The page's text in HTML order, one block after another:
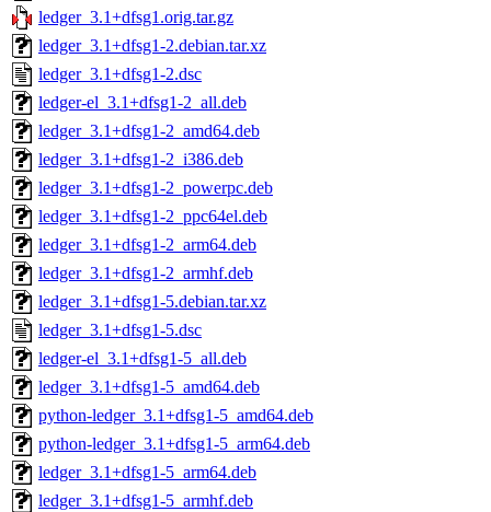
ledger_3.1+dfsg1.orig.tar.gz
ledger_3.1+dfsg1-2.debian.tar.xz
ledger_3.1+dfsg1-2.dsc
ledger-el_3.1+dfsg1-2_all.deb
ledger_3.1+dfsg1-2_amd64.deb
ledger_3.1+dfsg1-2_i386.deb
ledger_3.1+dfsg1-2_powerpc.deb
ledger_3.1+dfsg1-2_ppc64el.deb
ledger_3.1+dfsg1-2_arm64.deb
ledger_3.1+dfsg1-2_armhf.deb
ledger_3.1+dfsg1-5.debian.tar.xz
ledger_3.1+dfsg1-5.dsc
ledger-el_3.1+dfsg1-5_all.deb
ledger_3.1+dfsg1-5_amd64.deb
python-ledger_3.1+dfsg1-5_amd64.deb
python-ledger_3.1+dfsg1-5_arm64.deb
ledger_3.1+dfsg1-5_arm64.deb
ledger_3.1+dfsg1-5_armhf.deb